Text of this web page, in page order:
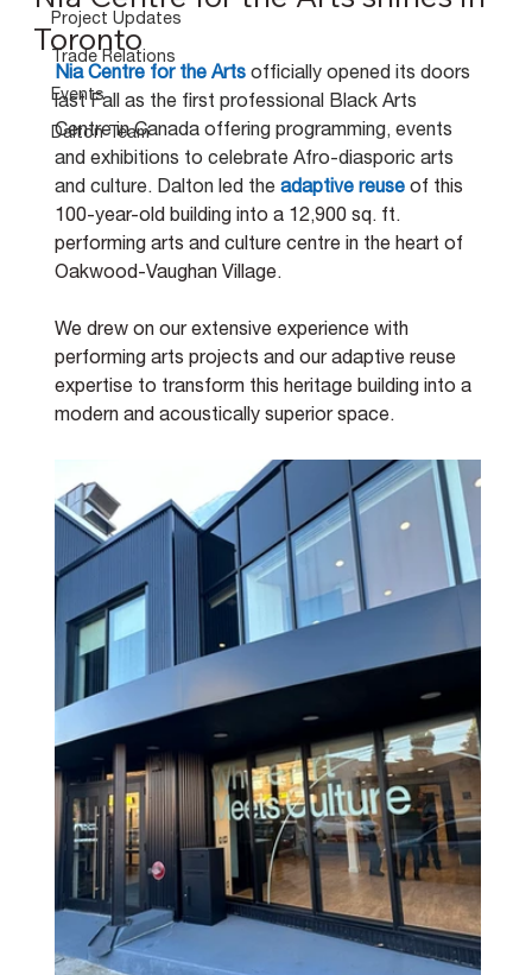
Project Updates
Trade Relations
Events
Dalton Team
Toronto
Nia Centre for the Arts officially opened its doors
last Fall as the first professional Black Arts
Centre in Canada offering programming, events
and exhibitions to celebrate Afro-diasporic arts
and culture. Dalton led the adaptive reuse of this
100-year-old building into a 12,900 sq. ft.
performing arts and culture centre in the heart of
Oakwood-Vaughan Village.
We drew on our extensive experience with
performing arts projects and our adaptive reuse
expertise to transform this heritage building into a
modern and acoustically superior space.